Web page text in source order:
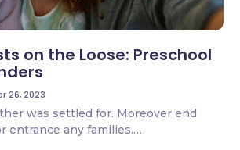
on the Loose: Preschool
26, 2023
was settled for. Moreover end
entrance any families.…